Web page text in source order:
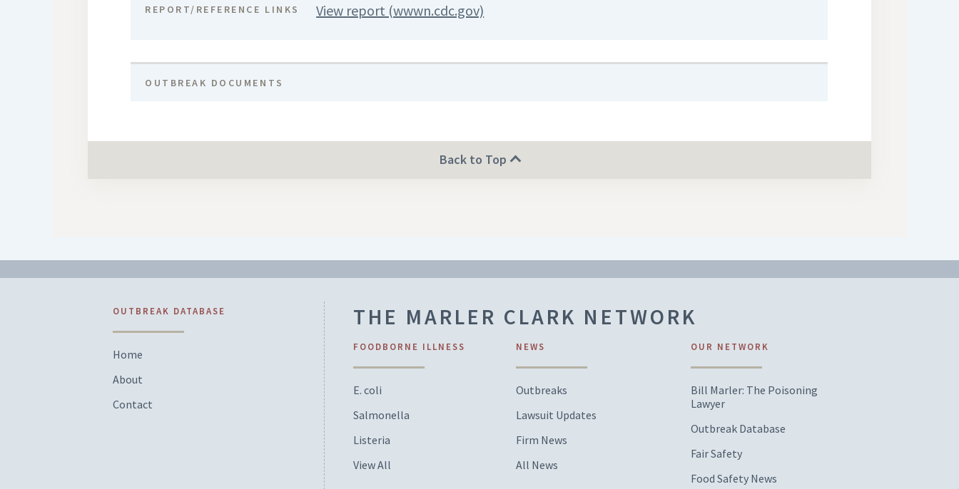
REPORT/REFERENCE LINKS View report (wwwn.cdc.gov)
OUTBREAK DOCUMENTS
Back to Top
OUTBREAK DATABASE
Home
About
Contact
THE MARLER CLARK NETWORK
FOODBORNE ILLNESS
E. coli
Salmonella
Listeria
View All
NEWS
Outbreaks
Lawsuit Updates
Firm News
All News
OUR NETWORK
Bill Marler: The Poisoning
Lawyer
Outbreak Database
Fair Safety
Food Safety News